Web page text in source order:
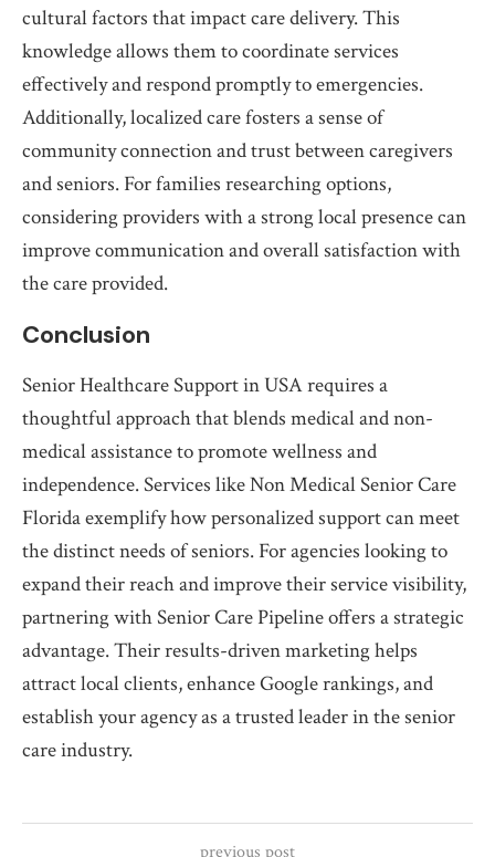
cultural factors that impact care delivery. This
knowledge allows them to coordinate services
effectively and respond promptly to emergencies.
Additionally, localized care fosters a sense of
community connection and trust between caregivers
and seniors. For families researching options,
considering providers with a strong local presence can
improve communication and overall satisfaction with
the care provided.
Conclusion
Senior Healthcare Support in USA requires a
thoughtful approach that blends medical and non-
medical assistance to promote wellness and
independence. Services like Non Medical Senior Care
Florida exemplify how personalized support can meet
the distinct needs of seniors. For agencies looking to
expand their reach and improve their service visibility,
partnering with Senior Care Pipeline offers a strategic
advantage. Their results-driven marketing helps
attract local clients, enhance Google rankings, and
establish your agency as a trusted leader in the senior
care industry.
previous post